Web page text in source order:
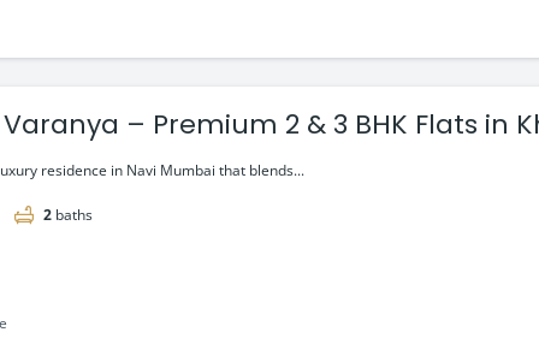
– Premium 2 & 3 BHK Flats in
residence in Navi Mumbai that blends...
2 baths